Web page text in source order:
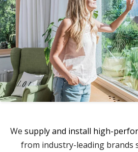
We supply and install high-
from industry-leading brands